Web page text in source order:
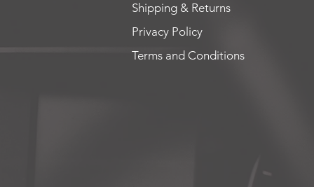
Shipping & Returns
Privacy Policy
Terms and Conditions